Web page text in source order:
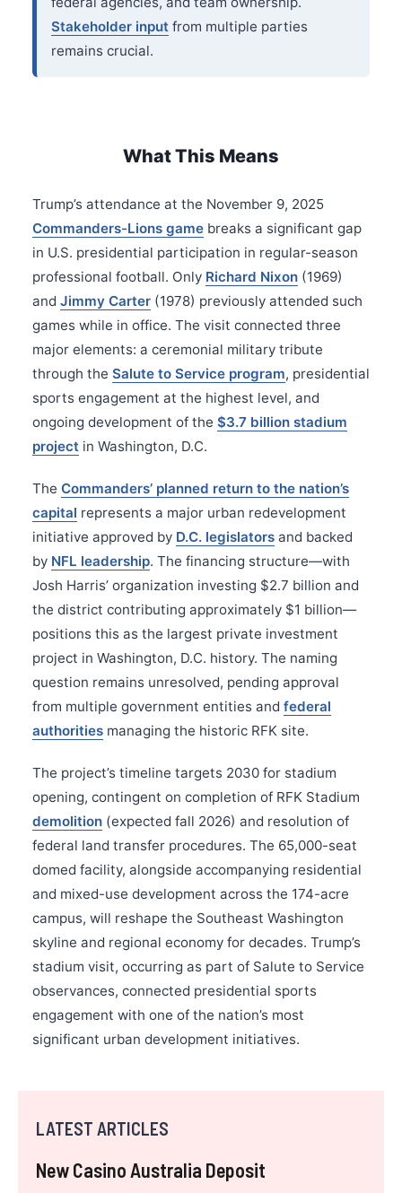
Stakeholder input from multiple parties
remains crucial.
What This Means
Trump’s attendance at the November 9, 2025
Commanders-Lions game breaks a significant gap
in U.S. presidential participation in regular-season
professional football. Only Richard Nixon (1969)
and Jimmy Carter (1978) previously attended such
games while in office. The visit connected three
major elements: a ceremonial military tribute
through the Salute to Service program, presidential
sports engagement at the highest level, and
ongoing development of the $3.7 billion stadium
project in Washington, D.C.
The Commanders’ planned return to the nation’s
capital represents a major urban redevelopment
initiative approved by D.C. legislators and backed
by NFL leadership. The financing structure—with
Josh Harris’ organization investing $2.7 billion and
the district contributing approximately $1 billion—
positions this as the largest private investment
project in Washington, D.C. history. The naming
question remains unresolved, pending approval
from multiple government entities and federal
authorities managing the historic RFK site.
The project’s timeline targets 2030 for stadium
opening, contingent on completion of RFK Stadium
demolition (expected fall 2026) and resolution of
federal land transfer procedures. The 65,000-seat
domed facility, alongside accompanying residential
and mixed-use development across the 174-acre
campus, will reshape the Southeast Washington
skyline and regional economy for decades. Trump’s
stadium visit, occurring as part of Salute to Service
observances, connected presidential sports
engagement with one of the nation’s most
significant urban development initiatives.
LATEST ARTICLES
New Casino Australia Deposit